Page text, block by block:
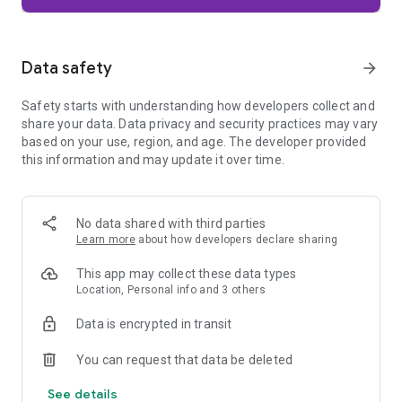
Firefox is designed with privacy built in from the moment you
trackers, crypto miners, and fingerprinters. Total Cookie
harder for companies to build a profile of your browsing
habits.
When you want extra privacy, private browsing mode doesn't
automatically when you navigate away and require your
fingerprint, PIN, or device security to unlock—helping keep
what you're doing private if someone else uses your phone.
Focus on what matters
The web can be distracting. Firefox is designed to help you
yourself. Reader Mode clears clutter from articles, and
without pulling focus from what you're doing.
Browse your way
Data safety arrow_forward
Safety starts with understanding how developers collect and
share your data. Data privacy and security practices may vary
based on your use, region, and age. The developer provided
this information and may update it over time.
No data shared with third parties
Learn more about how developers declare sharing
This app may collect these data types
Location, Personal info and 3 others
Data is encrypted in transit
You can request that data be deleted
See details